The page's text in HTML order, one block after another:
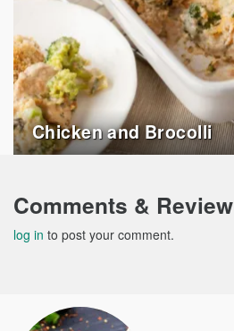
Chicken and Brocolli
Comments & Review
log in to post your comment.
Post